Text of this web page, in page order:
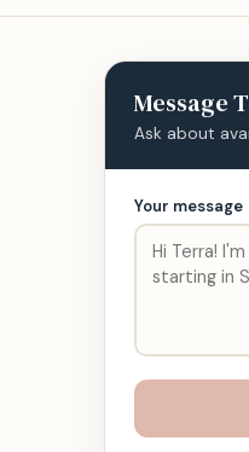
Message
Ask about
Your message